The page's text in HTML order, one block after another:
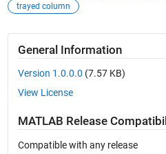
trayed column
General Information
Version 1.0.0.0 (7.57 KB)
View License
MATLAB Release
Compatible with any release